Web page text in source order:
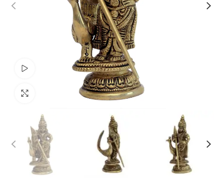
Watch video
Click to enlarge